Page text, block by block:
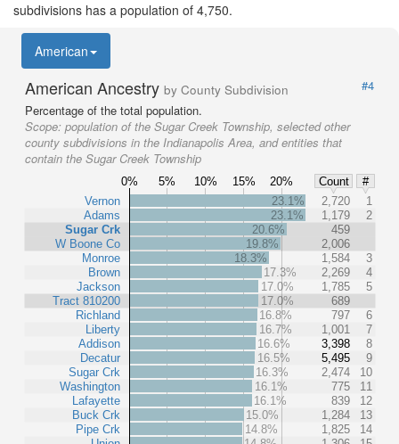
subdivisions has a population of 4,750.
American
American Ancestry by County Subdivision
#4
Percentage of the total population.
Scope: population of the Sugar Creek Township, selected other
county subdivisions in the Indianapolis Area, and entities that
contain the Sugar Creek Township
0% 5% 10% 15% 20% Count
#
Vernon
Adams
Sugar Crk
W Boone Co
Monroe
Brown
Jackson
Tract 810200
Richland
Liberty
Addison
Decatur
Sugar Crk
Washington
Lafayette
Buck Crk
Pipe Crk
23.1% 2,720
1
23.1%
1,179
2
20.6%
459
19.8%
2,006
18.3%
1,584
3
17.3%
2,269
4
17.0%
1,785
5
17.0%
689
16.8%
797
6
16.7%
1,001
7
16.6%
3,398
8
16.5%
5,495
9
16.3%
2,474
10
16.1%
775
11
16.1%
839
12
15.0%
1,284
13
14.8%
1,825
14